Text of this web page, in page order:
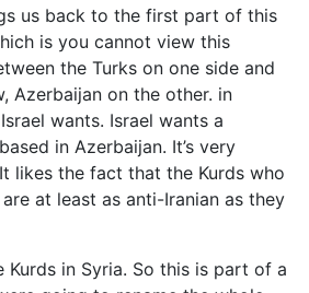
us back to the first part of this
is you cannot view this
the Turks on one side and
Azerbaijan on the other. in
wants. Israel wants a
in Azerbaijan. It’s very
likes the fact that the Kurds who
at least as anti-Iranian as they
Kurds in Syria. So this is part of a